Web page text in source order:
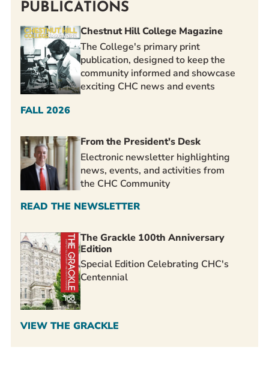
PUBLICATIONS
Chestnut Hill College Magazine
The College's primary print
publication, designed to keep the
community informed and showcase
exciting CHC news and events
FALL 2026
From the President's Desk
Electronic newsletter highlighting
news, events, and activities from
the CHC Community
READ THE NEWSLETTER
The Grackle 100th Anniversary
Edition
Special Edition Celebrating CHC's
Centennial
VIEW THE GRACKLE